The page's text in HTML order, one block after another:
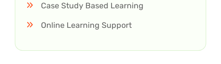
Case Study Based Learning
Online Learning Support